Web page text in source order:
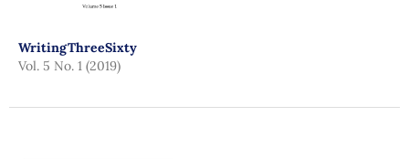
WritingThreeSixty
Vol. 5 No. 1 (2019)